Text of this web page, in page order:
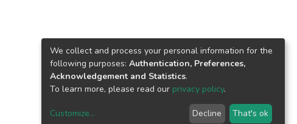
We collect and process your personal information for the
following purposes: Authentication, Preferences,
Acknowledgement and Statistics.
To learn more, please read our privacy policy.
Customize... Decline That's ok